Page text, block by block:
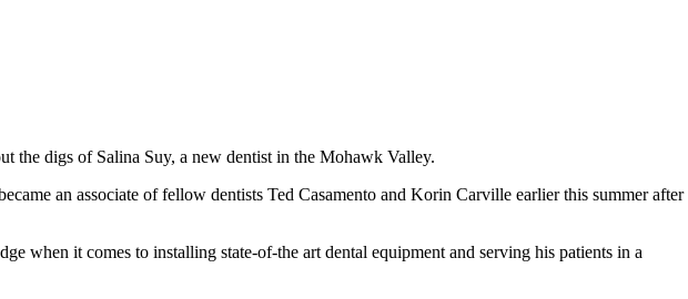
the digs of Salina Suy, a new dentist in the Mohawk Valley.
an associate of fellow dentists Ted Casamento and Korin Carville earlier this summer after
when it comes to installing state-of-the art dental equipment and serving his patients in a